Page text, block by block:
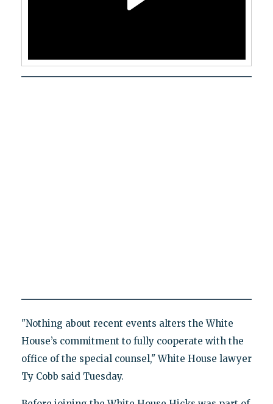
"Nothing about recent events alters the White
House’s commitment to fully cooperate with the
office of the special counsel," White House lawyer
Ty Cobb said Tuesday.